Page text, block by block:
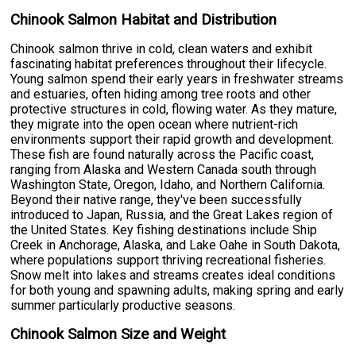
Chinook Salmon Habitat and Distribution
Chinook salmon thrive in cold, clean waters and exhibit
fascinating habitat preferences throughout their lifecycle.
Young salmon spend their early years in freshwater streams
and estuaries, often hiding among tree roots and other
protective structures in cold, flowing water. As they mature,
they migrate into the open ocean where nutrient-rich
environments support their rapid growth and development.
These fish are found naturally across the Pacific coast,
ranging from Alaska and Western Canada south through
Washington State, Oregon, Idaho, and Northern California.
Beyond their native range, they've been successfully
introduced to Japan, Russia, and the Great Lakes region of
the United States. Key fishing destinations include Ship
Creek in Anchorage, Alaska, and Lake Oahe in South Dakota,
where populations support thriving recreational fisheries.
Snow melt into lakes and streams creates ideal conditions
for both young and spawning adults, making spring and early
summer particularly productive seasons.
Chinook Salmon Size and Weight